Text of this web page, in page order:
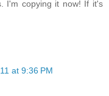
I'm copying it now! If it's
at 9:36 PM